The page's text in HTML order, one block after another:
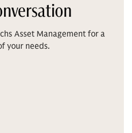
Asset Management for a
your needs.